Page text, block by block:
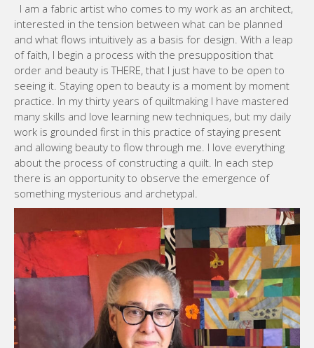
I am a fabric artist who comes to my work as an architect,
interested in the tension between what can be planned
and what flows intuitively as a basis for design. With a leap
of faith, I begin a process with the presupposition that
order and beauty is THERE, that I just have to be open to
seeing it. Staying open to beauty is a moment by moment
practice. In my thirty years of quiltmaking I have mastered
many skills and love learning new techniques, but my daily
work is grounded first in this practice of staying present
and allowing beauty to flow through me. I love everything
about the process of constructing a quilt. In each step
there is an opportunity to observe the emergence of
something mysterious and archetypal.